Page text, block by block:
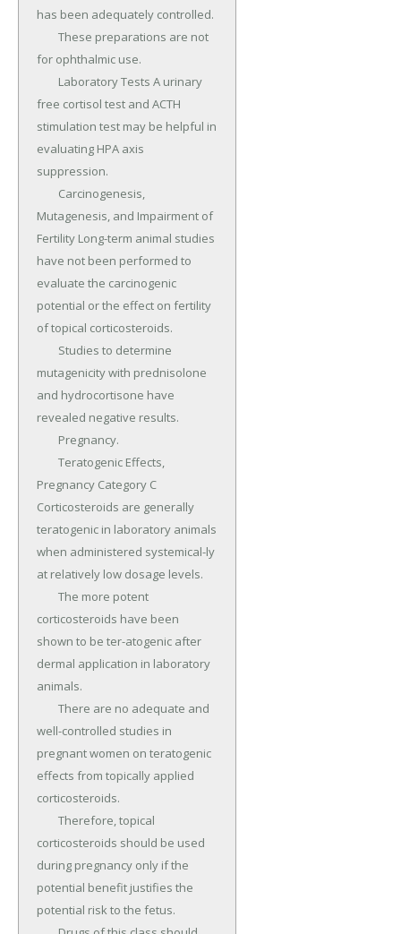
has been adequately controlled.
for ophthalmic use.
free cortisol test and ACTH
stimulation test may be helpful in
evaluating HPA axis
suppression.
Mutagenesis, and Impairment of
Fertility Long-term animal studies
have not been performed to
evaluate the carcinogenic
potential or the effect on fertility
of topical corticosteroids.
mutagenicity with prednisolone
and hydrocortisone have
revealed negative results.
Pregnancy Category C
Corticosteroids are generally
teratogenic in laboratory animals
when administered systemical-ly
at relatively low dosage levels.
corticosteroids have been
shown to be ter-atogenic after
dermal application in laboratory
animals.
well-controlled studies in
pregnant women on teratogenic
effects from topically applied
corticosteroids.
corticosteroids should be used
during pregnancy only if the
potential benefit justifies the
potential risk to the fetus.